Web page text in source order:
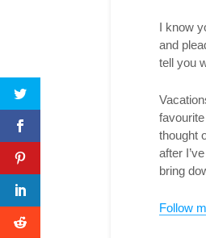
I know
and
tell you
thought
after
bring
Follow